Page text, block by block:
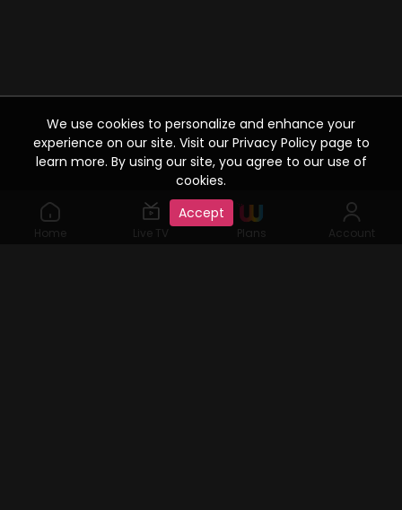
Home Live TV Plans Account
We use cookies to personalize and enhance your
experience on our site. Visit our Privacy Policy page to
learn more. By using our site, you agree to our use of
cookies.
Accept